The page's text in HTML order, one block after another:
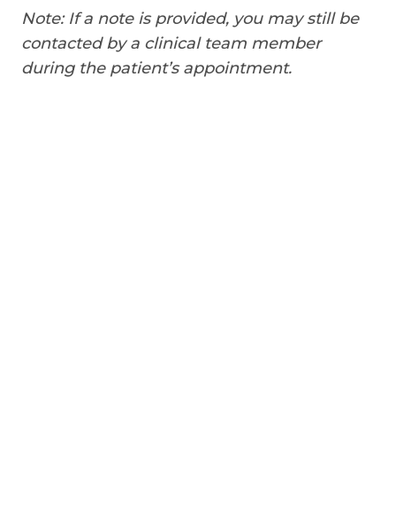
Note: If a note is provided, you may still be
contacted by a clinical team member
during the patient’s appointment.